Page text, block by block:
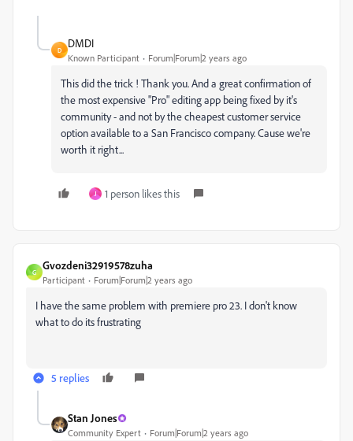
D
DMDI
Known Participant Forum|Forum|2 years ago
This did the trick ! Thank you. And a great confirmation of
the most expensive "Pro" editing app being fixed by it's
community - and not by the cheapest customer service
option available to a San Francisco company. Cause we're
worth it right...
J 1 person likes this
G
Gvozdeni32919578zuha
Participant Forum|Forum|2 years ago
I have the same problem with premiere pro 23. I don't know
what to do its frustrating
5 replies
Stan Jones
Community Expert Forum|Forum|2 years ago